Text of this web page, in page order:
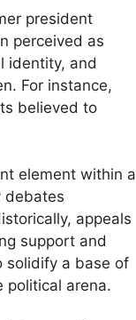
president
perceived as
identity, and
For instance,
believed to
element within a
debates
appeals
support and
solidify a base of
political arena.